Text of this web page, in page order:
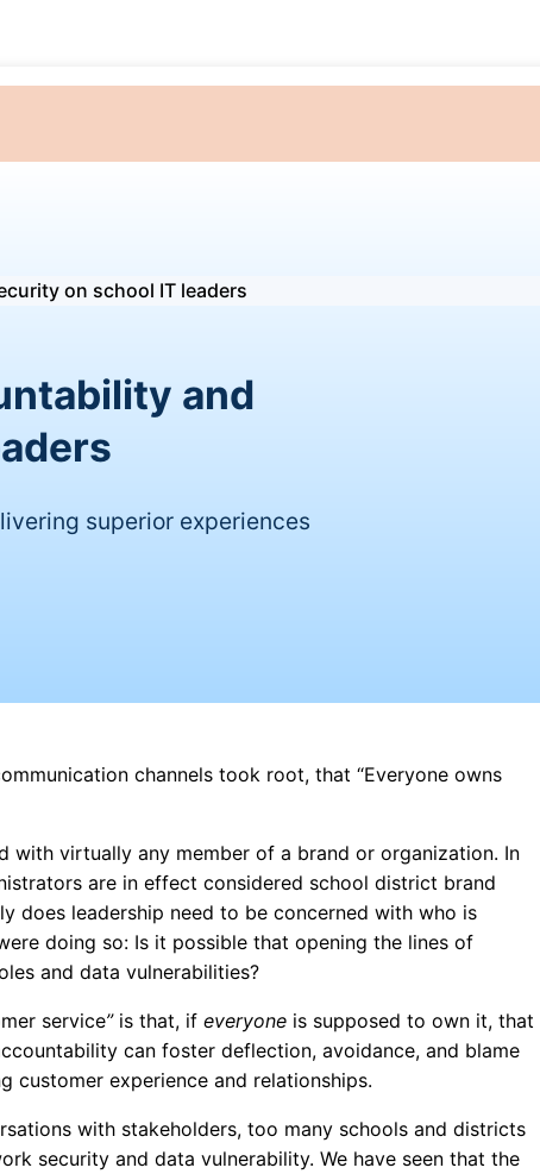
on school IT leaders
and
superior experiences
channels took root, that “Everyone owns
with virtually any member of a brand or organization. In
are in effect considered school district brand
does leadership need to be concerned with who is
doing so: Is it possible that opening the lines of
and data vulnerabilities?
service” is that, if everyone is supposed to own it, that
can foster deflection, avoidance, and blame
customer experience and relationships.
with stakeholders, too many schools and districts
security and data vulnerability. We have seen that the